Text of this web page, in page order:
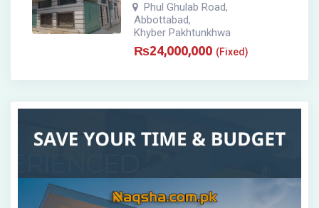
Phul Ghulab Road,
Abbottabad,
Khyber Pakhtunkhwa
₨24,000,000 (Fixed)